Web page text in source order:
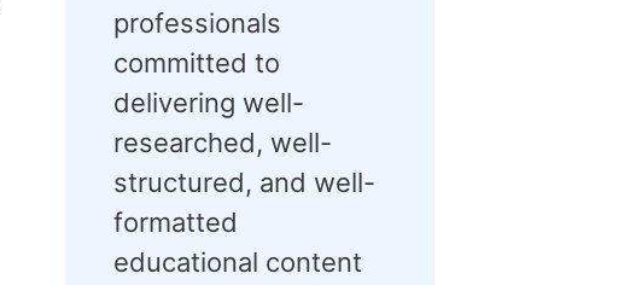
professionals
committed to
delivering well-
researched, well-
structured, and well-
formatted
educational content